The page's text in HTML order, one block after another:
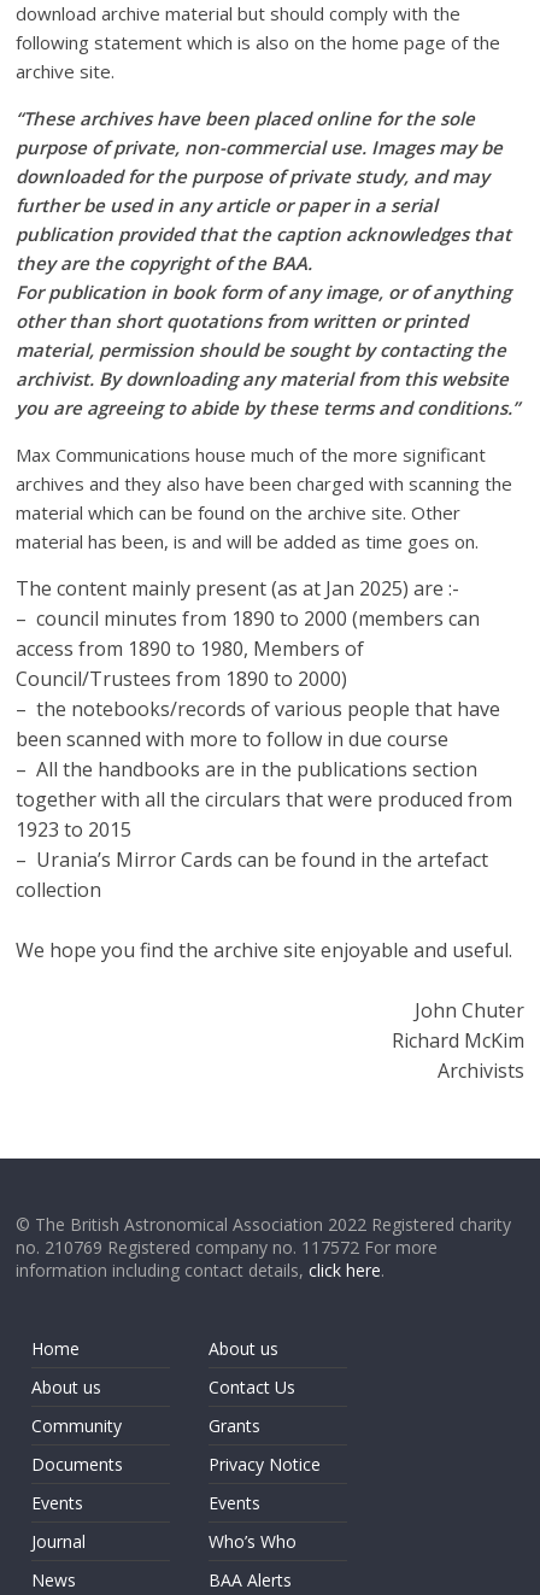
download archive material but should comply with the
following statement which is also on the home page of the
archive site.
“These archives have been placed online for the sole
purpose of private, non-commercial use. Images may be
downloaded for the purpose of private study, and may
further be used in any article or paper in a serial
publication provided that the caption acknowledges that
they are the copyright of the BAA.
For publication in book form of any image, or of anything
other than short quotations from written or printed
material, permission should be sought by contacting the
archivist. By downloading any material from this website
you are agreeing to abide by these terms and conditions.”
Max Communications house much of the more significant
archives and they also have been charged with scanning the
material which can be found on the archive site. Other
material has been, is and will be added as time goes on.
The content mainly present (as at Jan 2025) are :-
– council minutes from 1890 to 2000 (members can
access from 1890 to 1980, Members of
Council/Trustees from 1890 to 2000)
– the notebooks/records of various people that have
been scanned with more to follow in due course
– All the handbooks are in the publications section
together with all the circulars that were produced from
1923 to 2015
– Urania’s Mirror Cards can be found in the artefact
collection
We hope you find the archive site enjoyable and useful.
John Chuter
Richard McKim
Archivists
© The British Astronomical Association 2022 Registered charity
no. 210769 Registered company no. 117572 For more
information including contact details,click here.
Home
About us
Community
Documents
Events
Journal
News
About us
Contact Us
Grants
Privacy Notice
Events
Who’s Who
BAA Alerts